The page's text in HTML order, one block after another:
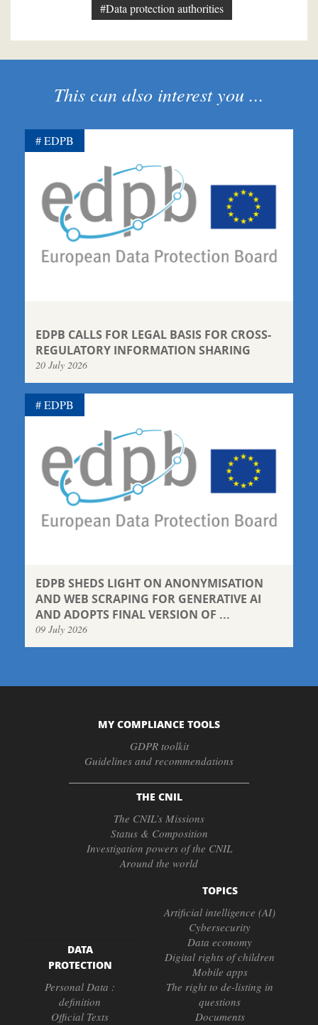
#Data protection authorities
This can also interest you ...
EDPB CALLS FOR LEGAL BASIS FOR CROSS-
REGULATORY INFORMATION SHARING
20 July 2026
EDPB
EDPB SHEDS LIGHT ON ANONYMISATION
AND WEB SCRAPING FOR GENERATIVE AI
AND ADOPTS FINAL VERSION OF ...
09 July 2026
EDPB
MY COMPLIANCE TOOLS
GDPR toolkit
Guidelines and recommendations
THE CNIL
The CNIL’s Missions
Status & Composition
Investigation powers of the CNIL
Around the world
DATA
PROTECTION
Personal Data :
definition
Official Texts
TOPICS
Artificial intelligence (AI)
Cybersecurity
Data economy
Digital rights of children
Mobile apps
The right to de-listing in
questions
Documents